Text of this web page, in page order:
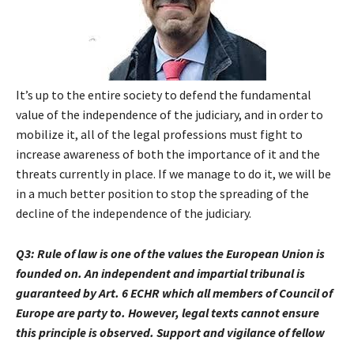
It’s up to the entire society to defend the fundamental
value of the independence of the judiciary, and in order to
mobilize it, all of the legal professions must fight to
increase awareness of both the importance of it and the
threats currently in place. If we manage to do it, we will be
in a much better position to stop the spreading of the
decline of the independence of the judiciary.
Q3: Rule of law is one of the values the European Union is
founded on. An independent andimpartial tribunal is
guaranteed by Art. 6 ECHR which all members of Council of
Europe are party to. However, legal texts cannot ensure
this principle is observed. Support and vigilance of fellow